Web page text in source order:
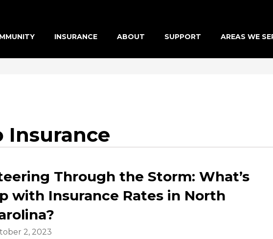
INSURANCE ABOUT SUPPORT AREAS WE
Insurance
Through the Storm: What’s
with Insurance Rates in North
2, 2023